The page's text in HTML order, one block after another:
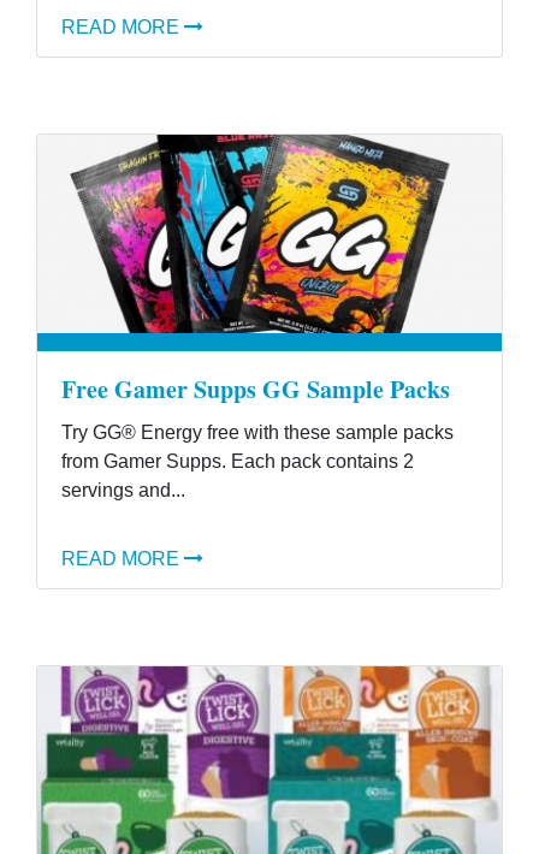
READ MORE
Free Gamer Supps GG Sample Packs
Try GG® Energy free with these sample packs
from Gamer Supps. Each pack contains 2
servings and...
READ MORE